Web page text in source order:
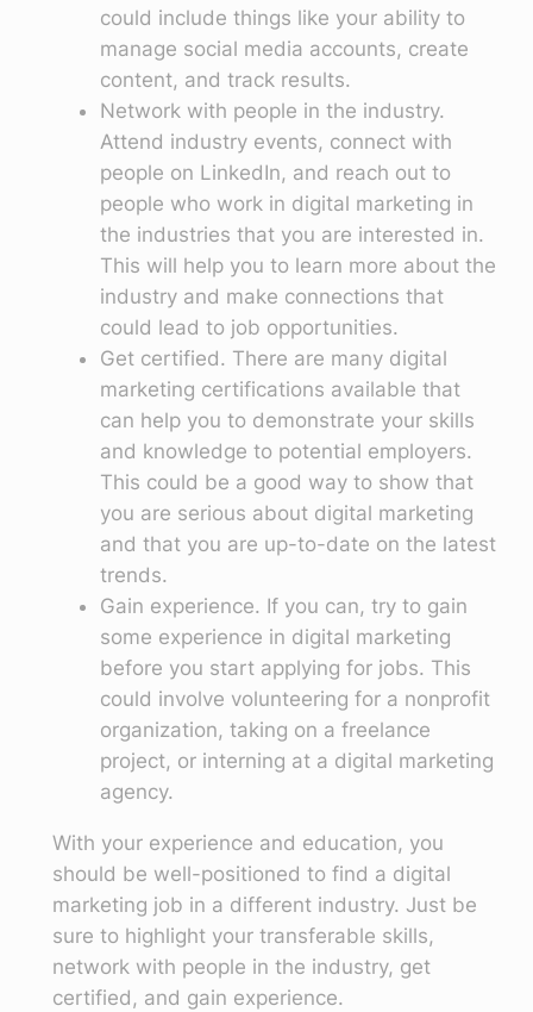
could include things like your ability to
manage social media accounts, create
content, and track results.
Network with people in the industry.
Attend industry events, connect with
people on LinkedIn, and reach out to
people who work in digital marketing in
the industries that you are interested in.
This will help you to learn more about the
industry and make connections that
could lead to job opportunities.
Get certified. There are many digital
marketing certifications available that
can help you to demonstrate your skills
and knowledge to potential employers.
This could be a good way to show that
you are serious about digital marketing
and that you are up-to-date on the latest
trends.
Gain experience. If you can, try to gain
some experience in digital marketing
before you start applying for jobs. This
could involve volunteering for a nonprofit
organization, taking on a freelance
project, or interning at a digital marketing
agency.
With your experience and education, you
should be well-positioned to find a digital
marketing job in a different industry. Just be
sure to highlight your transferable skills,
network with people in the industry, get
certified, and gain experience.